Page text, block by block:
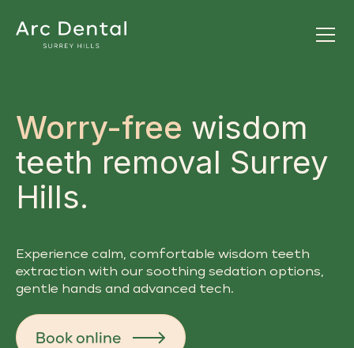
Worry-free wisdom
teeth removal Surrey
Hills.
Experience calm, comfortable wisdom teeth
extraction with our soothing sedation options,
gentle hands and advanced tech.
Book online